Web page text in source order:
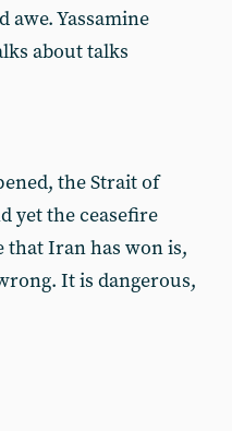
Yassamine
about talks
the Strait of
yet the ceasefire
that Iran has won is,
It is dangerous,